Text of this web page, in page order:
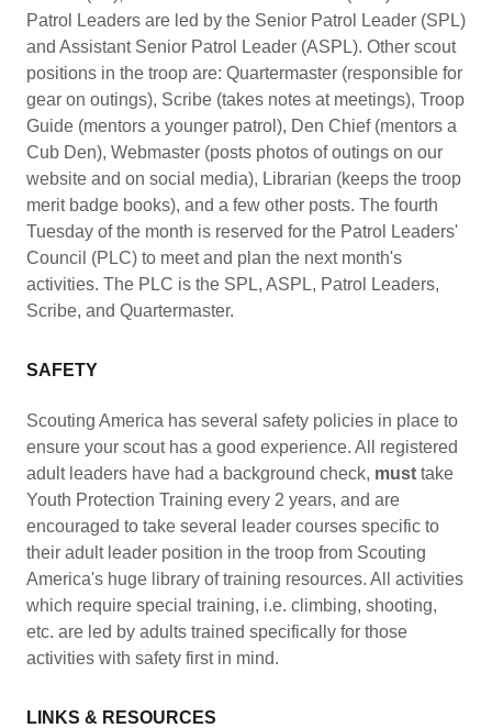
Patrol Leaders are led by the Senior Patrol Leader (SPL)
and Assistant Senior Patrol Leader (ASPL). Other scout
positions in the troop are: Quartermaster (responsible for
gear on outings), Scribe (takes notes at meetings), Troop
Guide (mentors a younger patrol), Den Chief (mentors a
Cub Den), Webmaster (posts photos of outings on our
website and on social media), Librarian (keeps the troop
merit badge books), and a few other posts. The fourth
Tuesday of the month is reserved for the Patrol Leaders'
Council (PLC) to meet and plan the next month's
activities. The PLC is the SPL, ASPL, Patrol Leaders,
Scribe, and Quartermaster.
SAFETY
Scouting America has several safety policies in place to
ensure your scout has a good experience. All registered
adult leaders have had a background check, must take
Youth Protection Training every 2 years, and are
encouraged to take several leader courses specific to
their adult leader position in the troop from Scouting
America's huge library of training resources. All activities
which require special training, i.e. climbing, shooting,
etc. are led by adults trained specifically for those
activities with safety first in mind.
LINKS & RESOURCES